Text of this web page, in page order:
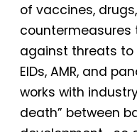
of vaccines,
countermeasures
against threats to
EIDs, AMR, and
works with
death” between